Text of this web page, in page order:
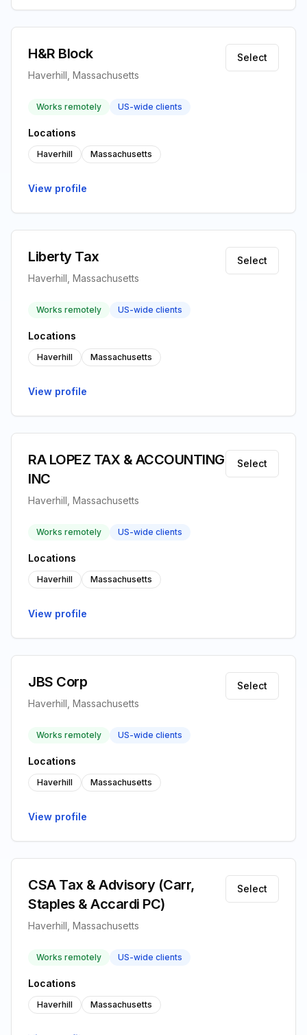
H&R Block
Haverhill, Massachusetts
Select
Works remotely US-wide clients
Locations
Haverhill Massachusetts
View profile
Liberty Tax
Haverhill, Massachusetts
Select
Works remotely US-wide clients
Locations
Haverhill Massachusetts
View profile
RA LOPEZ TAX & ACCOUNTING
INC
Haverhill, Massachusetts
Select
Works remotely US-wide clients
Locations
Haverhill Massachusetts
View profile
JBS Corp
Haverhill, Massachusetts
Select
Works remotely US-wide clients
Locations
Haverhill Massachusetts
View profile
CSA Tax & Advisory (Carr,
Staples & Accardi PC)
Haverhill, Massachusetts
Select
Works remotely US-wide clients
Locations
Haverhill Massachusetts